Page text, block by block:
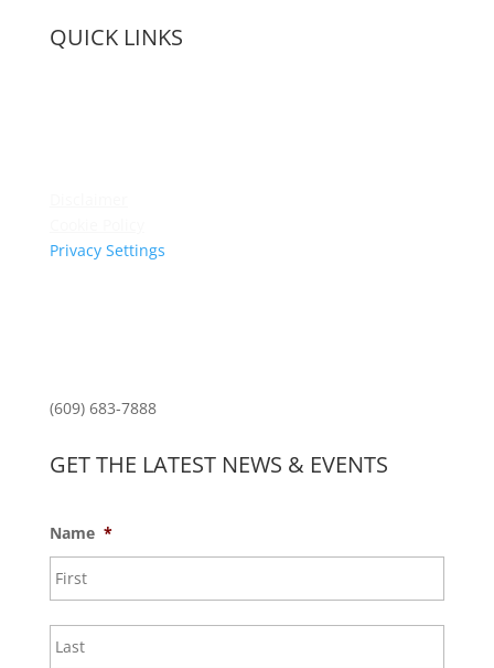
QUICK LINKS
Privacy Settings
(609) 683-7888
GET THE LATEST NEWS & EVENTS
Name *